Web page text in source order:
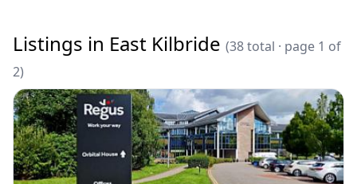
Listings in East Kilbride (38 total · page 1 of
2)